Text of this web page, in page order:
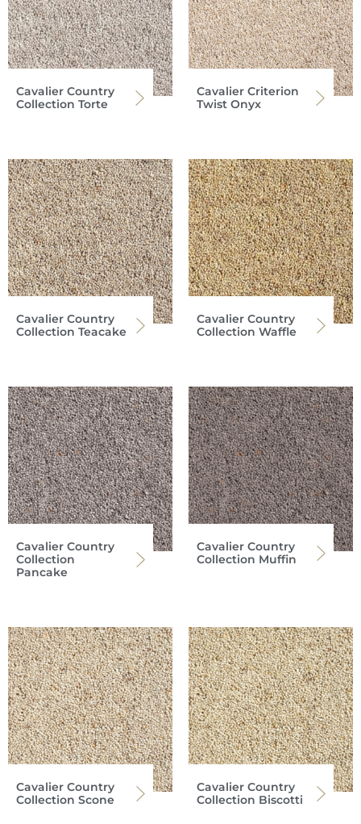
Cavalier Country
Collection Torte
Cavalier Criterion
Twist Onyx
Cavalier Country
Collection Teacake
Cavalier Country
Collection Waffle
Cavalier Country
Collection
Pancake
Cavalier Country
Collection Muffin
Cavalier Country
Collection Scone
Cavalier Country
Collection Biscotti